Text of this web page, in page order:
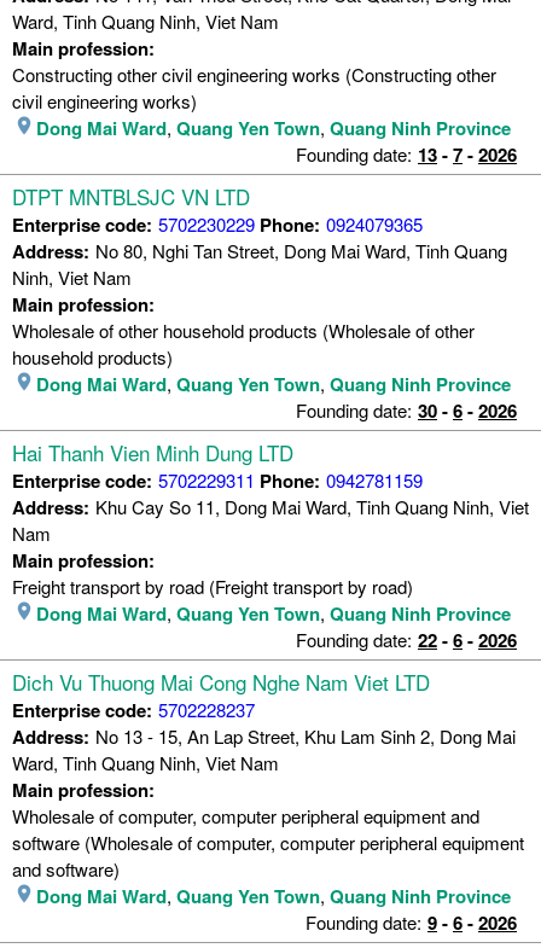
Ward, Tinh Quang Ninh, Viet Nam
Main profession:
Constructing other civil engineering works (Constructing other
civil engineering works)
Dong Mai Ward, Quang Yen Town, Quang Ninh Province
Founding date: 13-7-2026
DTPT MNTBLSJC VN LTD
Enterprise code: 5702230229 Phone: 0924079365
Address: No 80, Nghi Tan Street, Dong Mai Ward, Tinh Quang
Ninh, Viet Nam
Main profession:
Wholesale of other household products (Wholesale of other
household products)
Dong Mai Ward, Quang Yen Town, Quang Ninh Province
Founding date: 30-6-2026
Hai Thanh Vien Minh Dung LTD
Enterprise code: 5702229311 Phone: 0942781159
Address: Khu Cay So 11, Dong Mai Ward, Tinh Quang Ninh, Viet
Nam
Main profession:
Freight transport by road (Freight transport by road)
Dong Mai Ward, Quang Yen Town, Quang Ninh Province
Founding date: 22-6-2026
Dich Vu Thuong Mai Cong Nghe Nam Viet LTD
Enterprise code: 5702228237
Address: No 13 - 15, An Lap Street, Khu Lam Sinh 2, Dong Mai
Ward, Tinh Quang Ninh, Viet Nam
Main profession:
Wholesale of computer, computer peripheral equipment and
software (Wholesale of computer, computer peripheral equipment
and software)
Dong Mai Ward, Quang Yen Town, Quang Ninh Province
Founding date: 9-6-2026